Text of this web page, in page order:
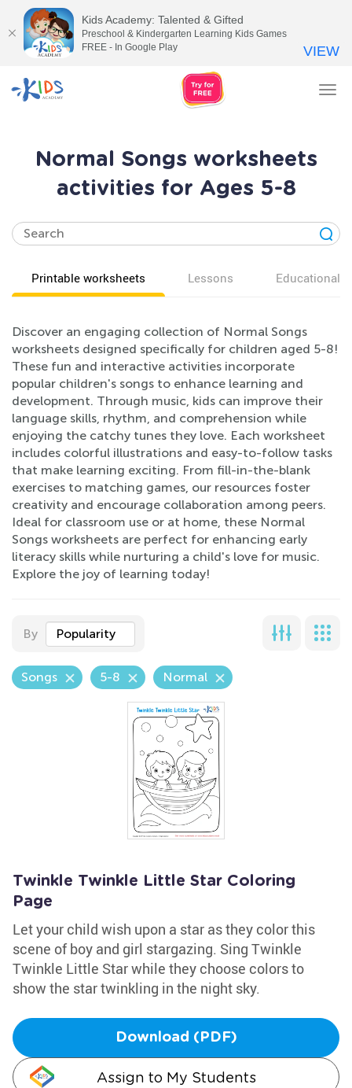
Normal Songs worksheets
activities for Ages 5-8
Printable worksheets Lessons Educational
Discover an engaging collection of Normal Songs
worksheets designed specifically for children aged 5-8!
These fun and interactive activities incorporate
popular children's songs to enhance learning and
development. Through music, kids can improve their
language skills, rhythm, and comprehension while
enjoying the catchy tunes they love. Each worksheet
includes colorful illustrations and easy-to-follow tasks
that make learning exciting. From fill-in-the-blank
exercises to matching games, our resources foster
creativity and encourage collaboration among peers.
Ideal for classroom use or at home, these Normal
Songs worksheets are perfect for enhancing early
literacy skills while nurturing a child's love for music.
Explore the joy of learning today!
By Popularity
Songs 5-8 Normal
Twinkle Twinkle Little Star Coloring
Page
Let your child wish upon a star as they color this
scene of boy and girl stargazing. Sing Twinkle
Twinkle Little Star while they choose colors to
show the star twinkling in the night sky.
Download (PDF)
Assign to My Students
Kids Academy: Talented & Gifted
Preschool & Kindergarten Learning Kids Games
FREE - In Google Play
VIEW